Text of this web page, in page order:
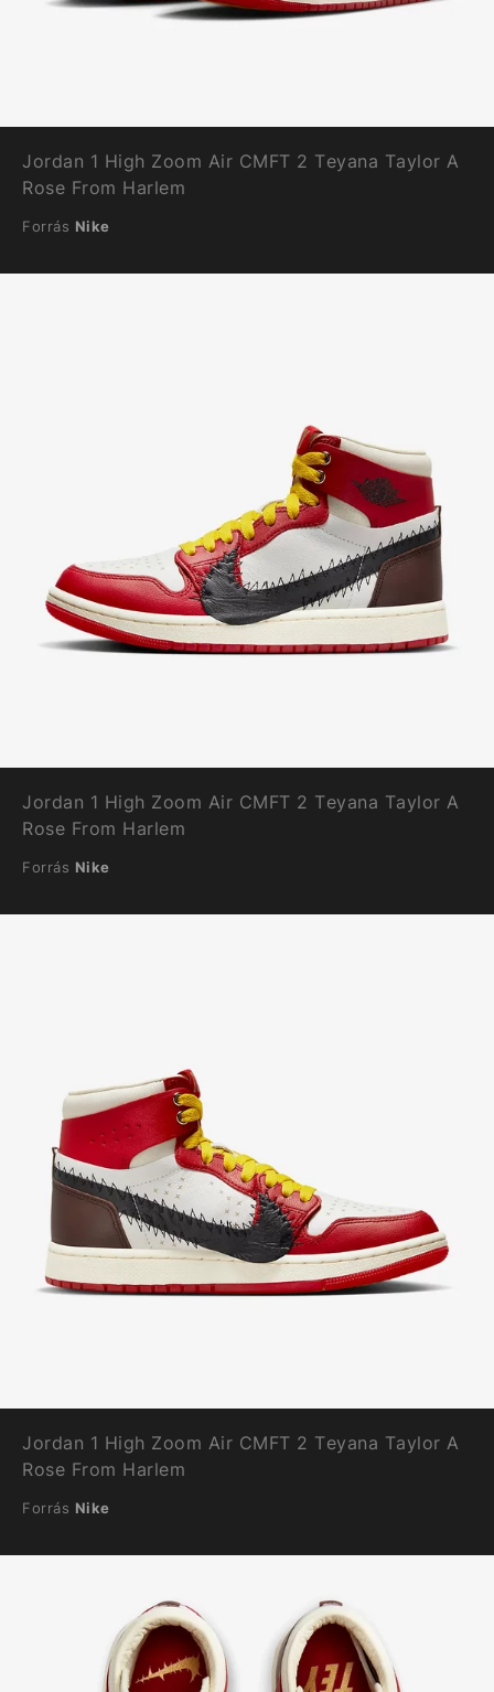
Jordan 1 High Zoom Air CMFT 2 Teyana Taylor A
Rose From Harlem
Forrás Nike
Jordan 1 High Zoom Air CMFT 2 Teyana Taylor A
Rose From Harlem
Forrás Nike
Jordan 1 High Zoom Air CMFT 2 Teyana Taylor A
Rose From Harlem
Forrás Nike